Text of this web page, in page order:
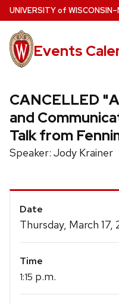
Skip
to
main
content
UNIVERSITYof WISCONSIN
Events
CANCELLED
and
Talk from
Speaker: Jody Krainer
Event
Details
Date
Thursday, March 17,
Time
1:15 p.m.